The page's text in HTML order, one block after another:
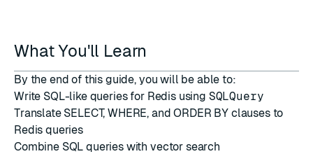
What You'll Learn
By the end of this guide, you will be able to:
Write SQL-like queries for Redis using SQLQuery
Translate SELECT, WHERE, and ORDER BY clauses to
Redis queries
Combine SQL queries with vector search